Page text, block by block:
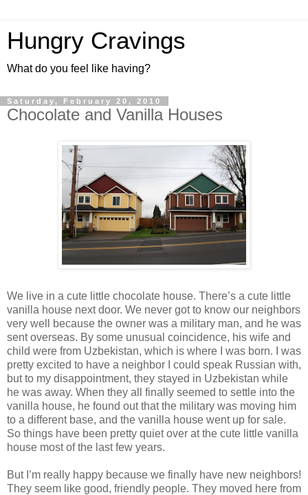
Hungry Cravings
What do you feel like having?
Saturday, February 20, 2010
Chocolate and Vanilla Houses
We live in a cute little chocolate house. There’s a cute little
vanilla house next door. We never got to know our neighbors
very well because the owner was a military man, and he was
sent overseas. By some unusual coincidence, his wife and
child were from Uzbekistan, which is where I was born. I was
pretty excited to have a neighbor I could speak Russian with,
but to my disappointment, they stayed in Uzbekistan while
he was away. When they all finally seemed to settle into the
vanilla house, he found out that the military was moving him
to a different base, and the vanilla house went up for sale.
So things have been pretty quiet over at the cute little vanilla
house most of the last few years.
But I’m really happy because we finally have new neighbors!
They seem like good, friendly people. They moved here from